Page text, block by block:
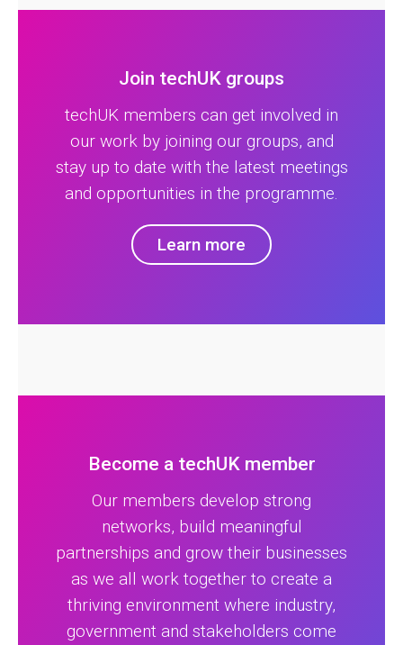
Join techUK groups
techUK members can get involved in
our work by joining our groups, and
stay up to date with the latest meetings
and opportunities in the programme.
Learn more
Become a techUK member
Our members develop strong
networks, build meaningful
partnerships and grow their businesses
as we all work together to create a
thriving environment where industry,
government and stakeholders come